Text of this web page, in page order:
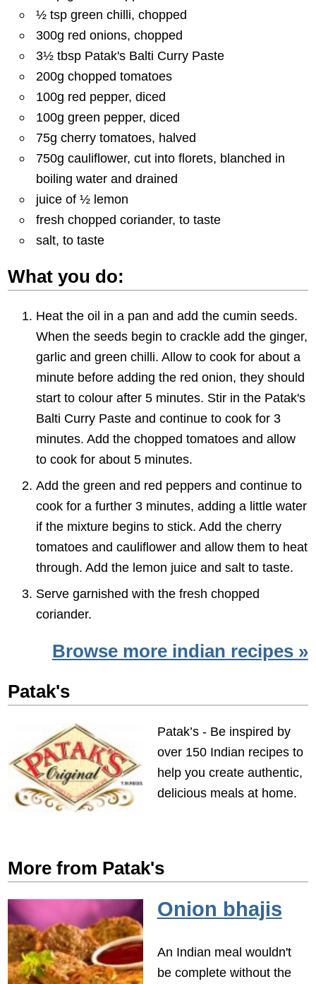
½ tsp green chilli, chopped
300g red onions, chopped
3½ tbsp Patak's Balti Curry Paste
200g chopped tomatoes
100g red pepper, diced
100g green pepper, diced
75g cherry tomatoes, halved
750g cauliflower, cut into florets, blanched in
boiling water and drained
juice of ½ lemon
fresh chopped coriander, to taste
salt, to taste
What you do:
Heat the oil in a pan and add the cumin seeds.
When the seeds begin to crackle add the ginger,
garlic and green chilli. Allow to cook for about a
minute before adding the red onion, they should
start to colour after 5 minutes. Stir in the Patak's
Balti Curry Paste and continue to cook for 3
minutes. Add the chopped tomatoes and allow
to cook for about 5 minutes.
Add the green and red peppers and continue to
cook for a further 3 minutes, adding a little water
if the mixture begins to stick. Add the cherry
tomatoes and cauliflower and allow them to heat
through. Add the lemon juice and salt to taste.
Serve garnished with the fresh chopped
coriander.
Browse more indian recipes »
Patak's
Patak’s - Be inspired by
over 150 Indian recipes to
help you create authentic,
delicious meals at home.
More from Patak's
Onion bhajis
An Indian meal wouldn't
be complete without the